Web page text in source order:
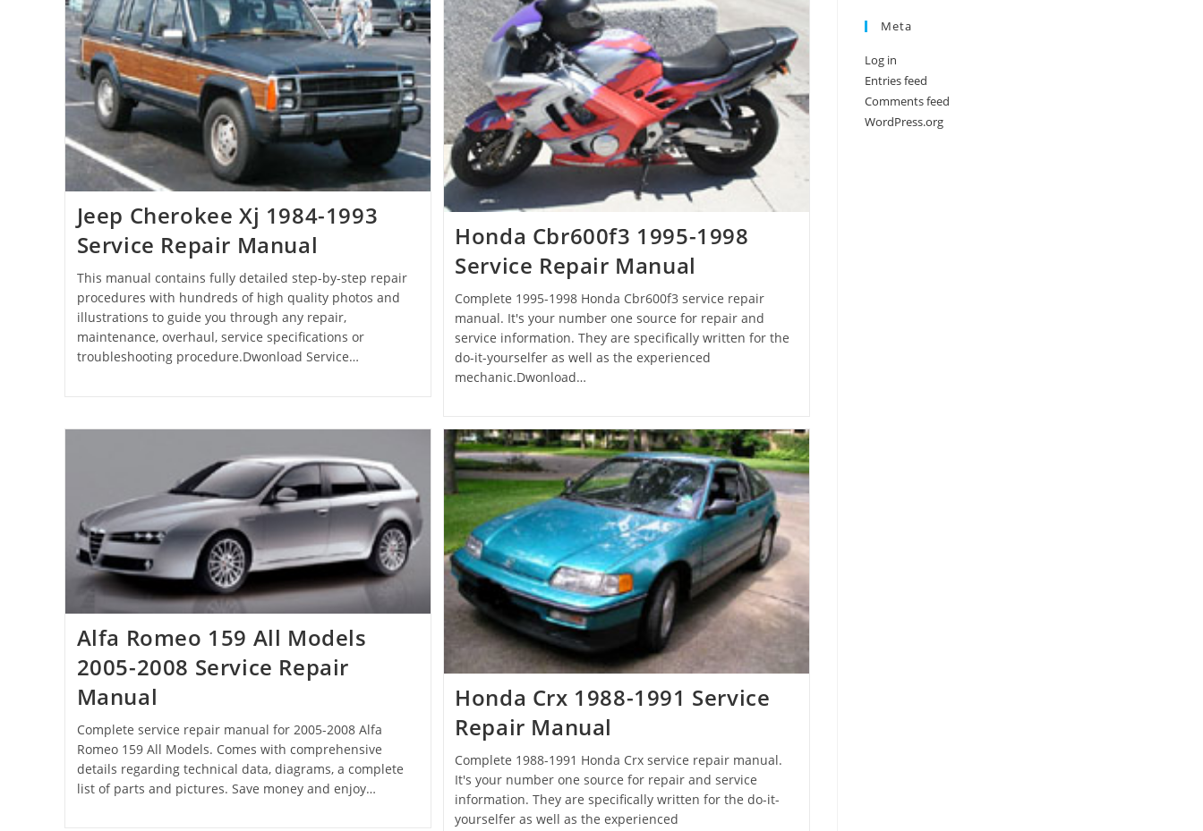
Jeep Cherokee Xj 1984-1993
Service Repair Manual
This manual contains fully detailed step-by-step repair
procedures with hundreds of high quality photos and
illustrations to guide you through any repair,
maintenance, overhaul, service specifications or
troubleshooting procedure.Dwonload Service…
Honda Cbr600f3 1995-1998
Service Repair Manual
Complete 1995-1998 Honda Cbr600f3 service repair
manual. It's your number one source for repair and
service information. They are specifically written for the
do-it-yourselfer as well as the experienced
mechanic.Dwonload…
Alfa Romeo 159 All Models
2005-2008 Service Repair
Manual
Complete service repair manual for 2005-2008 Alfa
Romeo 159 All Models. Comes with comprehensive
details regarding technical data, diagrams, a complete
list of parts and pictures. Save money and enjoy…
Honda Crx 1988-1991 Service
Repair Manual
Complete 1988-1991 Honda Crx service repair manual.
It's your number one source for repair and service
information. They are specifically written for the do-it-
yourselfer as well as the experienced
Meta
Log in
Entries feed
Comments feed
WordPress.org